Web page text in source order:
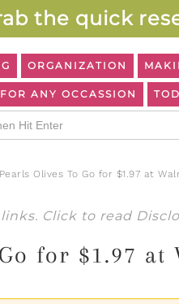
the quick
ORGANIZATION
ANY OCCASSION
Pearls Olives To Go for $1.97 at
Click to read
for $1.97 at